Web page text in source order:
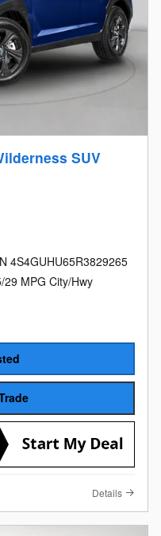
SUV
4S4GUHU65R3829265
29 MPG City/Hwy
Details